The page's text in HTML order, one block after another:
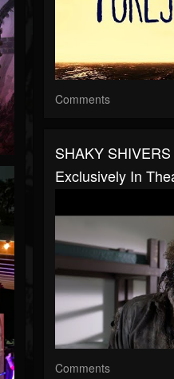
Comments
SHAKY
Exclusively In
Comments